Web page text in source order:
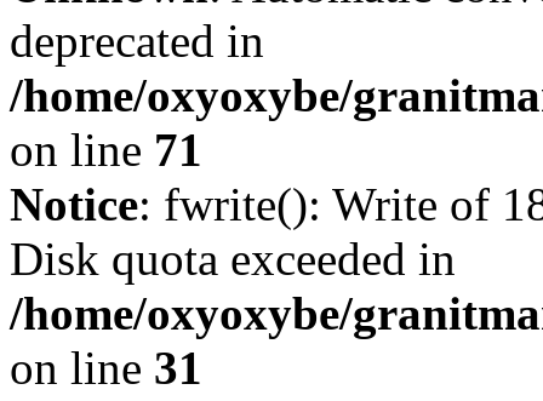
deprecated in
/home/oxyoxybe/
on line 71
Notice: fwrite(): Write of
Disk quota exceeded in
/home/oxyoxybe/
on line 31